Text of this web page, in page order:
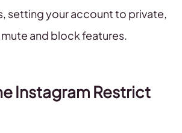
setting your account to private,
and block features.
Instagram Restrict